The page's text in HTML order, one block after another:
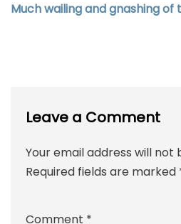
Much wailing and gnashing of
Leave a Comment
Your email address will not
Required fields are marked
Comment *